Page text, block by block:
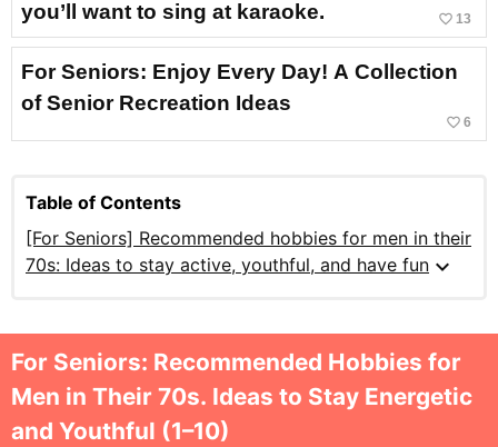
you’ll want to sing at karaoke.
favorite_border 13
For Seniors: Enjoy Every Day! A Collection
of Senior Recreation Ideas
favorite_border 6
Table of Contents
[For Seniors] Recommended hobbies for men in their
70s: Ideas to stay active, youthful, and have fun expand_more
For Seniors: Recommended Hobbies for
Men in Their 70s. Ideas to Stay Energetic
and Youthful (1–10)